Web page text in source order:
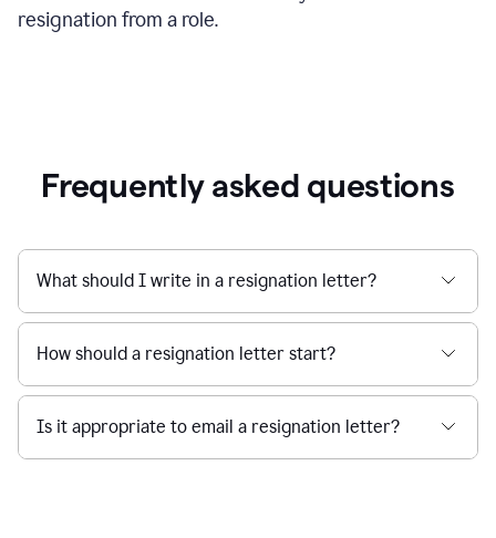
resignation from a role.
Frequently asked questions
What should I write in a resignation letter?
How should a resignation letter start?
Is it appropriate to email a resignation letter?